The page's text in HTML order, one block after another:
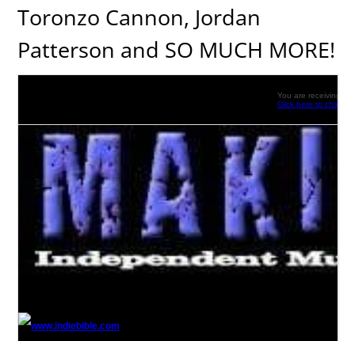
Toronzo Cannon, Jordan
Patterson and SO MUCH MORE!